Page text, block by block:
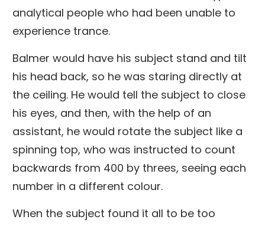
analytical people who had been unable to
experience trance.
Balmer would have his subject stand and tilt
his head back, so he was staring directly at
the ceiling. He would tell the subject to close
his eyes, and then, with the help of an
assistant, he would rotate the subject like a
spinning top, who was instructed to count
backwards from 400 by threes, seeing each
number in a different colour.
When the subject found it all to be too